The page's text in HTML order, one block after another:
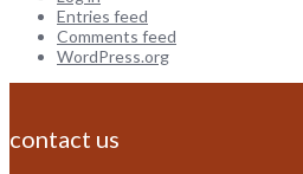
Entries feed
Comments feed
WordPress.org
contact us